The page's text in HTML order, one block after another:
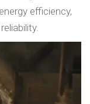
efficiency,